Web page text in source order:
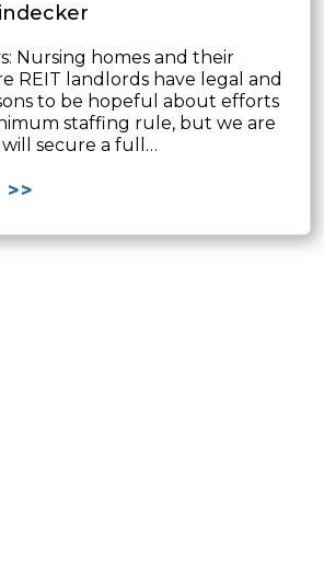
Nursing homes and their
REIT landlords have legal and
to be hopeful about efforts
staffing rule, but we are
secure a full…